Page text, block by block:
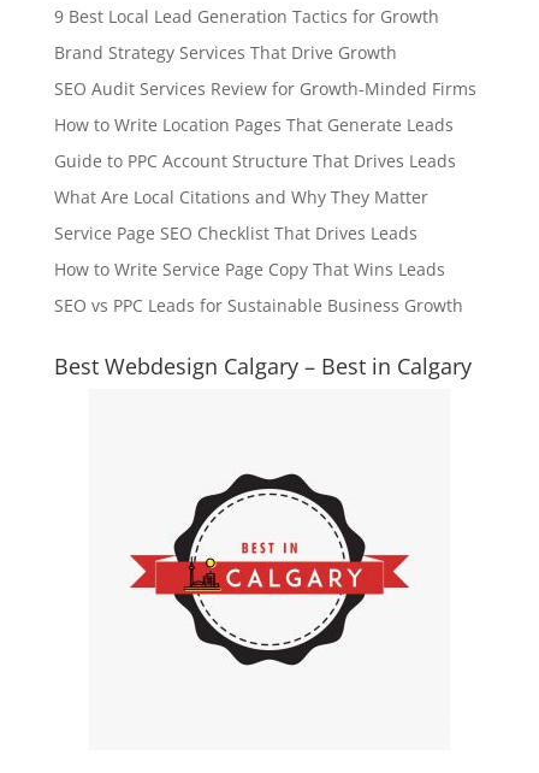
9 Best Local Lead Generation Tactics for Growth
Brand Strategy Services That Drive Growth
SEO Audit Services Review for Growth-Minded Firms
How to Write Location Pages That Generate Leads
Guide to PPC Account Structure That Drives Leads
What Are Local Citations and Why They Matter
Service Page SEO Checklist That Drives Leads
How to Write Service Page Copy That Wins Leads
SEO vs PPC Leads for Sustainable Business Growth
Best Webdesign Calgary – Best in Calgary